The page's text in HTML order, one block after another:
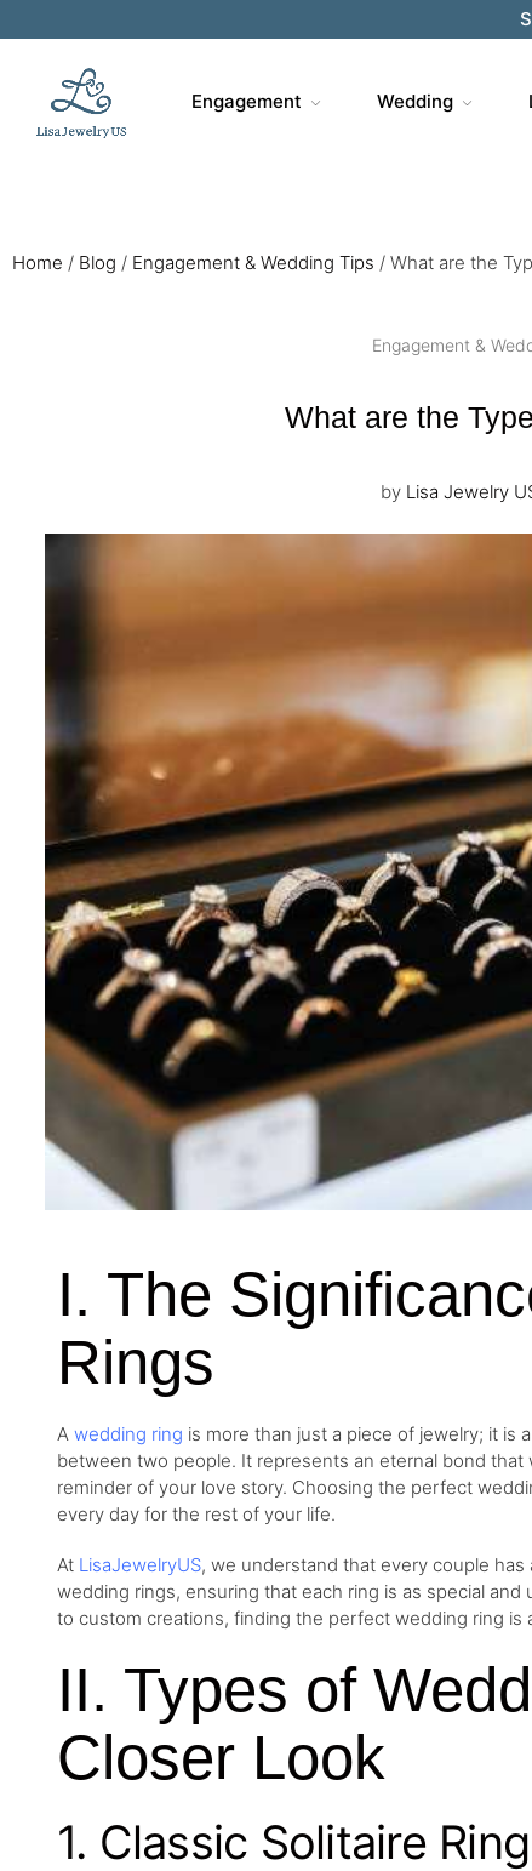
Engagement Wedding
Home / Blog / Engagement & Wedding Tips / What are the
Engagement &
What are the
by Lisa Jewelry
I. The
Rings
A wedding ring is more than just a piece of jewelry; it is
between two people. It represents an eternal bond
reminder of your love story. Choosing the perfect
every day for the rest of your life.
At LisaJewelryUS, we understand that every couple
wedding rings, ensuring that each ring is as special
to custom creations, finding the perfect wedding ring is
II. Types of
Closer Look
1. Classic Solitaire Ring